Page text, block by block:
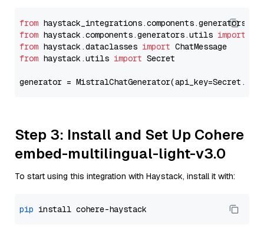
from
from haystack.components.generators.utils import
from haystack.dataclasses import
from haystack.utils import Secret
generator =
Step 3: Install and Set Up Cohere
embed-multilingual-light-v3.0
To start using this integration with Haystack, install it with:
pip